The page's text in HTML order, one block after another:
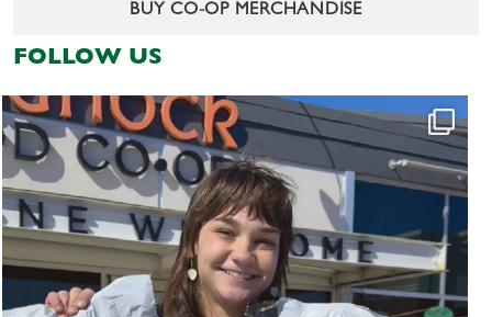
BUY CO-OP MERCHANDISE
FOLLOW US